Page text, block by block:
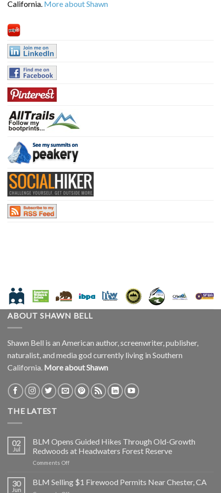
California. More about Shawn
ABOUT SHAWN BELL
Shawn Bell is an American author, screenwriter, publisher,
naturalist, and media god currently living in Southern
California. More about Shawn
THE LATEST
02
Jul
BLM Opens Guided Hikes Through Old-Growth
Redwoods at Headwaters Forest Reserve
Comments Offon
Opens
Guided
30
Jun
BLM Selling $1 Firewood Permits Near Chester, CA